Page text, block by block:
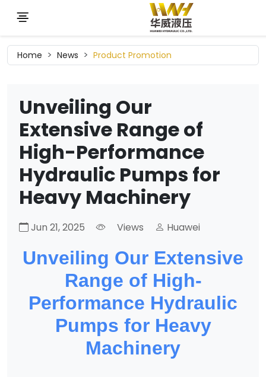
Home News Product Promotion
Unveiling Our
Extensive Range of
High-Performance
Hydraulic Pumps for
Heavy Machinery
Jun 21, 2025 Views Huawei
Unveiling Our Extensive
Range of High-
Performance Hydraulic
Pumps for Heavy
Machinery